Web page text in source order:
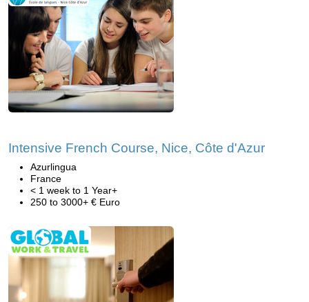
Intensive French Course, Nice, Côte d'Azur
Azurlingua
France
< 1 week to 1 Year+
250 to 3000+ € Euro